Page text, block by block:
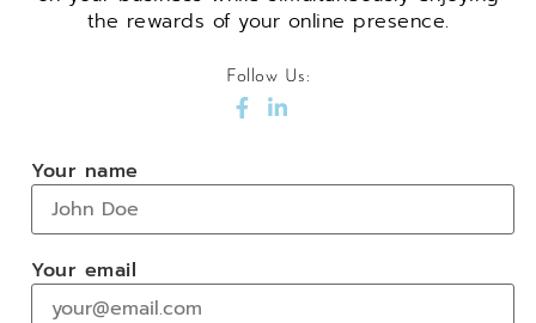
the rewards of your online presence.
Follow Us:
Your name
Your email